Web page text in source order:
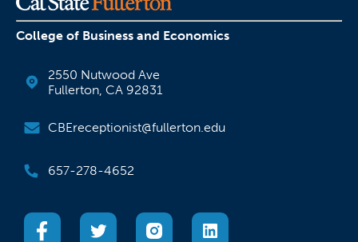
College of Business and Economics
2550 Nutwood Ave
Fullerton, CA 92831
CBEreceptionist@fullerton.edu
657-278-4652
(opens in a new tab)(opens in a new tab)
(opens in a new tab)(opens in a new tab)